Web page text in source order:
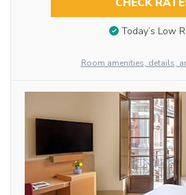
CHECK
Today’s Low
Room amenities, details,